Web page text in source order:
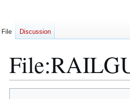
File:
File Discussion